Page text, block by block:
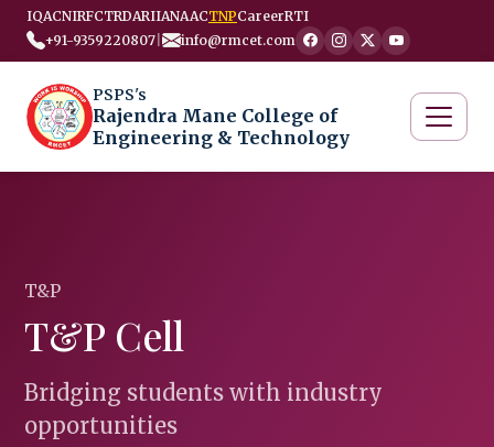
IQACNIRFCTRDARIIANAACTNPCareerRTI
+91-9359220807
info@rmcet.com
PSPS's
Rajendra Mane College of
Engineering & Technology
T&P
T&P Cell
Bridging students with industry
opportunities